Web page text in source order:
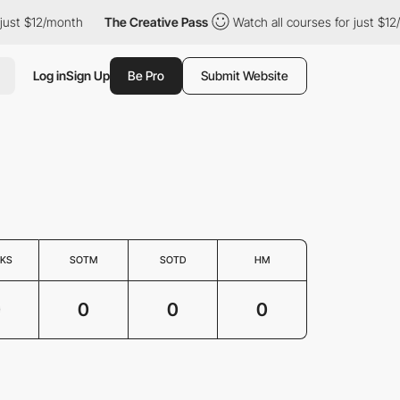
$12/month The Creative Pass Watch all courses for just $12/
Log inSign Up Be Pro Submit Website
SOTM SOTD HM
0 0 0